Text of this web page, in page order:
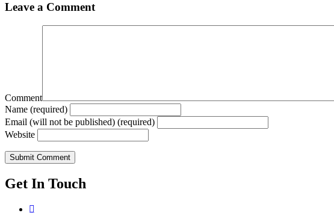
Leave a Comment
Comment
Name (required)
Email (will not be published) (required)
Website
Get In Touch